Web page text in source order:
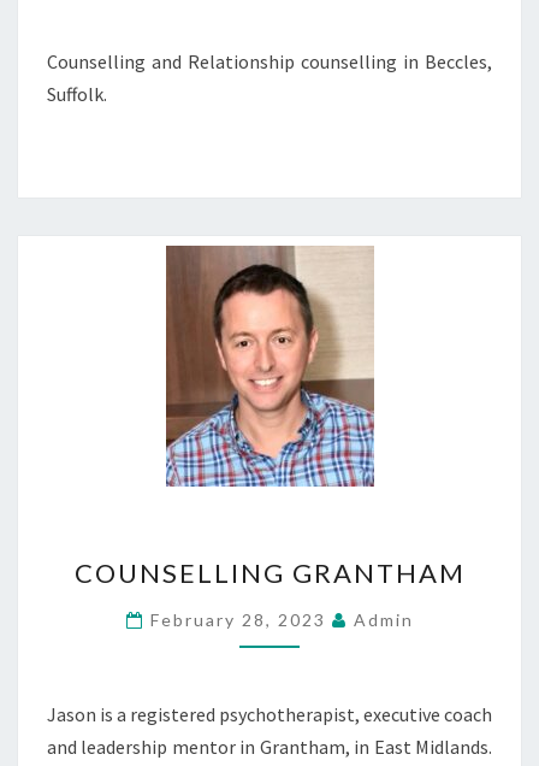
Counselling and Relationship counselling in Beccles,
Suffolk.
GRANTHAM
COUNSELLING GRANTHAM
February 28, 2023 Admin
Jason is a registered psychotherapist, executive coach
and leadership mentor in Grantham, in East Midlands.